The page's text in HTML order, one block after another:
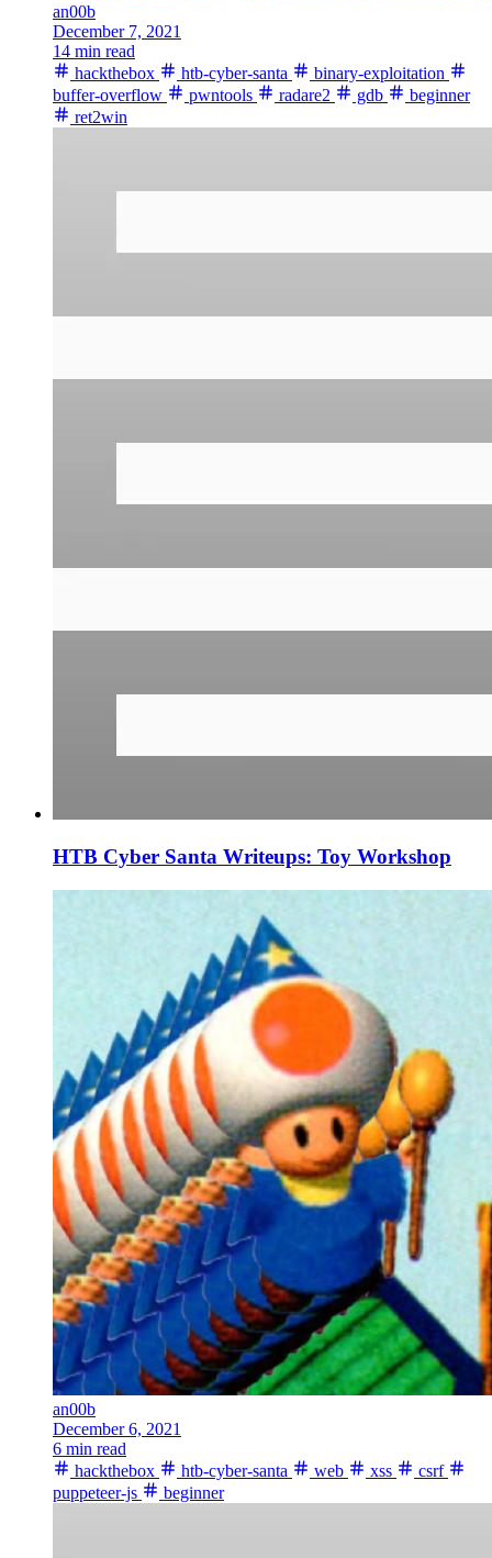
an00b
December 7, 2021
14 min read
hackthebox
htb-cyber-santa
binary-exploitation
buffer-overflow
pwntools radare2 gdb
beginner
ret2win
HTB Cyber Santa Writeups: Toy Workshop
an00b
December 6, 2021
6 min read
hackthebox
htb-cyber-santa web xss
csrf
puppeteer-js
beginner